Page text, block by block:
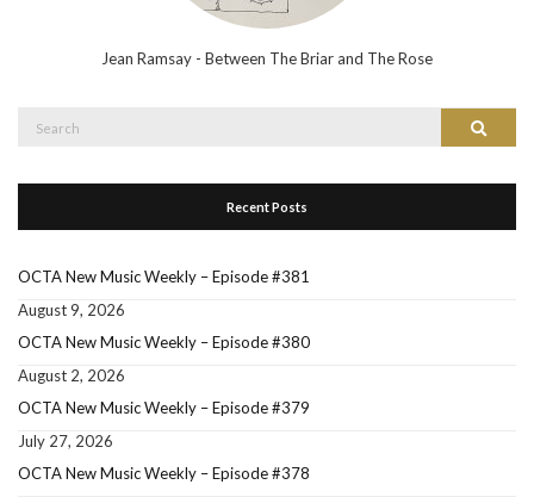
Jean Ramsay - Between The Briar and The Rose
Search
Recent Posts
OCTA New Music Weekly – Episode #381
August 9, 2026
OCTA New Music Weekly – Episode #380
August 2, 2026
OCTA New Music Weekly – Episode #379
July 27, 2026
OCTA New Music Weekly – Episode #378